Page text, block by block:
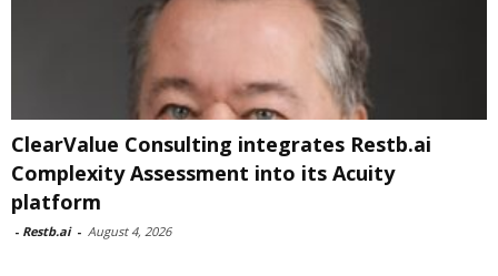
ClearValue Consulting integrates Restb.ai
Complexity Assessment into its Acuity
platform
- Restb.ai - August 4, 2026